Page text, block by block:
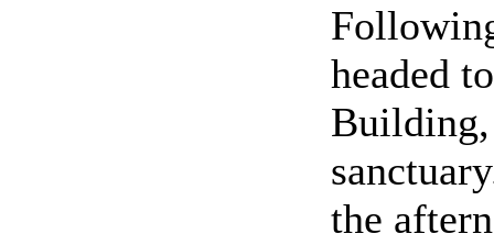
headed
Building,
the